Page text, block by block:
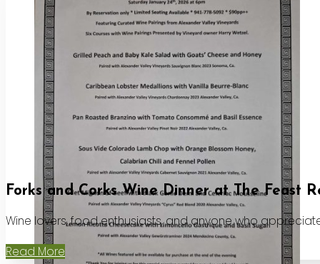
Forks and Corks Wine Dinner at The Feast
Wine lovers, food enthusiasts, and anyone who
Read More